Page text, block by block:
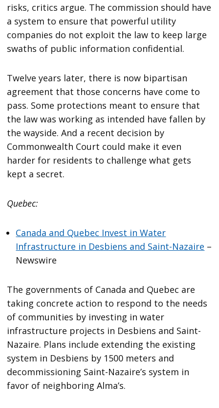
risks, critics argue. The commission should have
a system to ensure that powerful utility
companies do not exploit the law to keep large
swaths of public information confidential.
Twelve years later, there is now bipartisan
agreement that those concerns have come to
pass. Some protections meant to ensure that
the law was working as intended have fallen by
the wayside. And a recent decision by
Commonwealth Court could make it even
harder for residents to challenge what gets
kept a secret.
Quebec:
Canada and Quebec Invest in Water
Infrastructure in Desbiens and Saint-Nazaire –
Newswire
The governments of Canada and Quebec are
taking concrete action to respond to the needs
of communities by investing in water
infrastructure projects in Desbiens and Saint-
Nazaire. Plans include extending the existing
system in Desbiens by 1500 meters and
decommissioning Saint-Nazaire’s system in
favor of neighboring Alma’s.